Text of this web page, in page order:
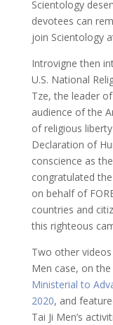
Scientology
devotees can
join Scientology
Introvigne then
U.S. National
Tze, the leader
audience of the
of religious
Declaration of
conscience as
congratulated
on behalf of
countries and
this righteous
Two other
Men case, on
Ministerial to
2020, and
Tai Ji Men’s